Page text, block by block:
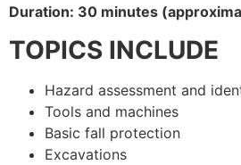
Duration: 30 minutes
TOPICS INCLUDE
Hazard assessment and
Tools and machines
Basic fall protection
Excavations